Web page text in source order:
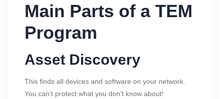
Main Parts of a TEM
Program
Asset Discovery
This finds all devices and software on your network.
You can’t protect what you don’t know about!